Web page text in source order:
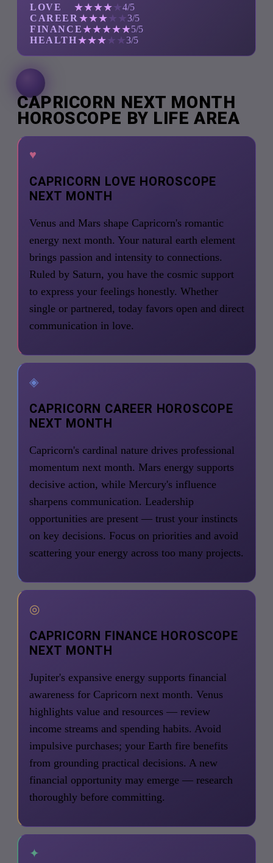
LOVE ★★★★★4/5
CAREER ★★★★ ★3/5
FINANCE★★★★★5/5
HEALTH★★★★ ★3/5
CAPRICORN NEXT MONTH
HOROSCOPE BY LIFE AREA
♥
CAPRICORN LOVE HOROSCOPE
NEXT MONTH
Venus and Mars shape Capricorn's romantic
energy next month. Your natural earth element
brings passion and intensity to connections.
Ruled by Saturn, you have the cosmic support
to express your feelings honestly. Whether
single or partnered, today favors open and direct
communication in love.
◈
CAPRICORN CAREER HOROSCOPE
NEXT MONTH
Capricorn's cardinal nature drives professional
momentum next month. Mars energy supports
decisive action, while Mercury's influence
sharpens communication. Leadership
opportunities are present — trust your instincts
on key decisions. Focus on priorities and avoid
scattering your energy across too many projects.
◎
CAPRICORN FINANCE HOROSCOPE
NEXT MONTH
Jupiter's expansive energy supports financial
awareness for Capricorn next month. Venus
highlights value and resources — review
income streams and spending habits. Avoid
impulsive purchases; your Earth fire benefits
from grounding practical decisions. A new
financial opportunity may emerge — research
thoroughly before committing.
✦